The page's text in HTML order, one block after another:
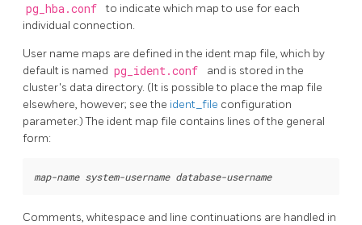
pg_hba.conf
to indicate which map to use for each
individual connection.
User name maps are defined in the ident map file, which by
default is named pg_ident.conf
and is stored in the
cluster's data directory. (It is possible to place the map file
elsewhere, however; see the ident_file configuration
parameter.) The ident map file contains lines of the general
form:
map-name system-username database-username
Comments, whitespace and line continuations are handled in